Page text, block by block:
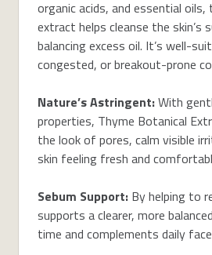
organic acids, and essential oils,
extract helps cleanse the skin’s
balancing excess oil. It’s well-
congested, or breakout-prone
Nature’s Astringent:With
properties, Thyme Botanical
the look of pores, calm visible
skin feeling fresh and
Sebum Support: By helping to
supports a clearer, more
time and complements daily